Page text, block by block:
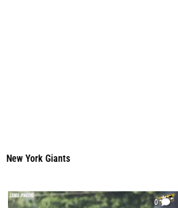
New York Giants
0